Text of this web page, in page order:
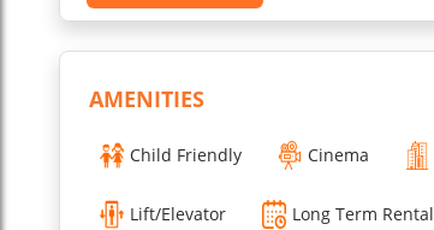
AMENITIES
Child Friendly Cinema
Lift/Elevator Long Term Rental